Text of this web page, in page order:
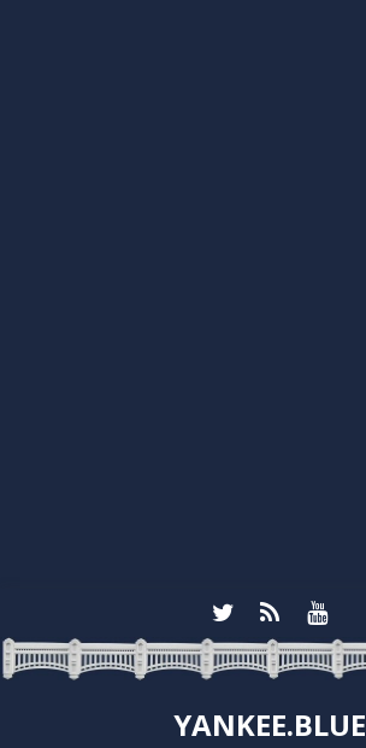
YANKEE.BLUE